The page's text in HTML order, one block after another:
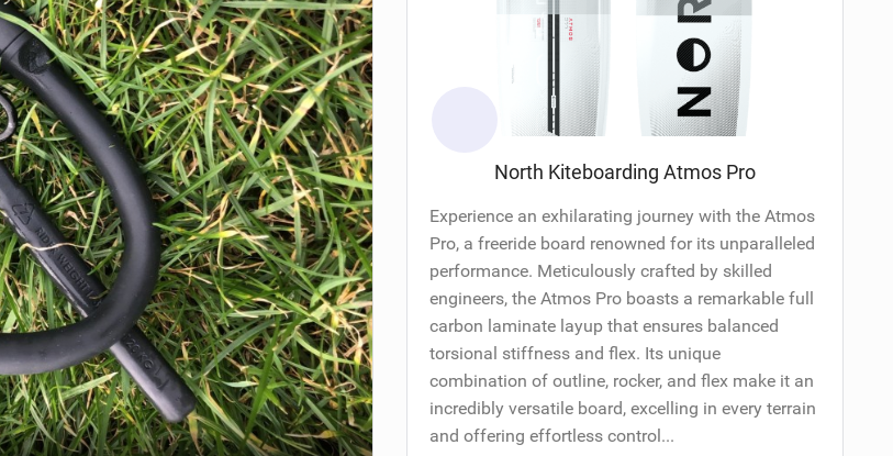
North Kiteboarding Atmos Pro
Experience an exhilarating journey with the Atmos
Pro, a freeride board renowned for its unparalleled
performance. Meticulously crafted by skilled
engineers, the Atmos Pro boasts a remarkable full
carbon laminate layup that ensures balanced
torsional stiffness and flex. Its unique
combination of outline, rocker, and flex make it an
incredibly versatile board, excelling in every terrain
and offering effortless control...